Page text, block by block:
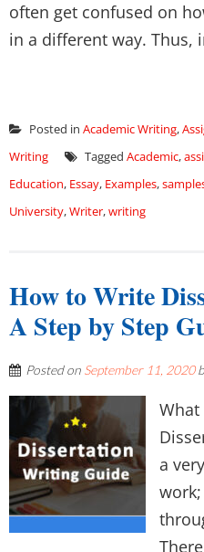
often get confused on
in a different way. Thus,
Posted in Academic Writing,
Writing
Tagged Academic,
Education, Essay, Examples,
University,Writer,writing
How to Write
A Step by Step
Posted on September 11, 2020
What
a